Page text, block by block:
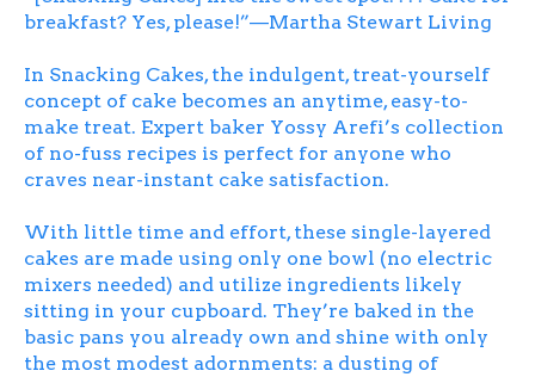
breakfast? Yes, please!”—Martha Stewart Living
In Snacking Cakes, the indulgent, treat-yourself
concept of cake becomes an anytime, easy-to-
make treat. Expert baker Yossy Arefi’s collection
of no-fuss recipes is perfect for anyone who
craves near-instant cake satisfaction.
With little time and effort, these single-layered
cakes are made using only one bowl (no electric
mixers needed) and utilize ingredients likely
sitting in your cupboard. They’re baked in the
basic pans you already own and shine with only
the most modest adornments: a dusting of